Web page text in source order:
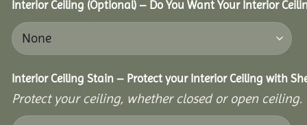
Interior Ceiling (Optional) – Do You Want Your Interior
Interior Ceiling Stain – Protect your Interior Ceiling with
Protect your ceiling, whether closed or open ceiling.